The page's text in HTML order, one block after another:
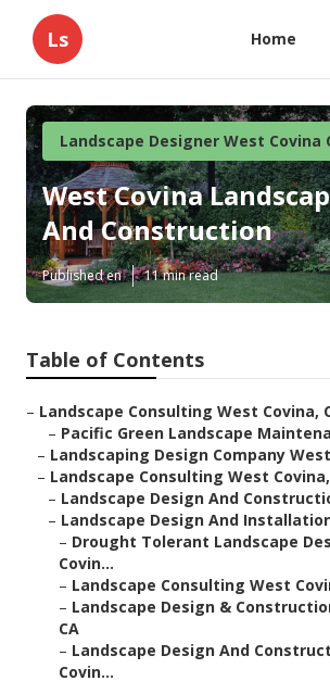
Ls Home
Landscape Designer West Covina
West Covina
And Construction
Published en 11 min read
Table of Contents
– Landscape Consulting West Covina,
– Pacific Green Landscape
– Landscaping Design Company
– Landscape Consulting West
– Landscape Design And
– Landscape Design And
– Drought Tolerant Landscape
Covin...
– Landscape Consulting West
– Landscape Design &
CA
– Landscape Design And
Covin...